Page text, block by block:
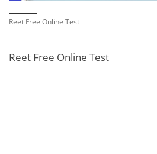
Reet Free Online Test
Reet Free Online Test